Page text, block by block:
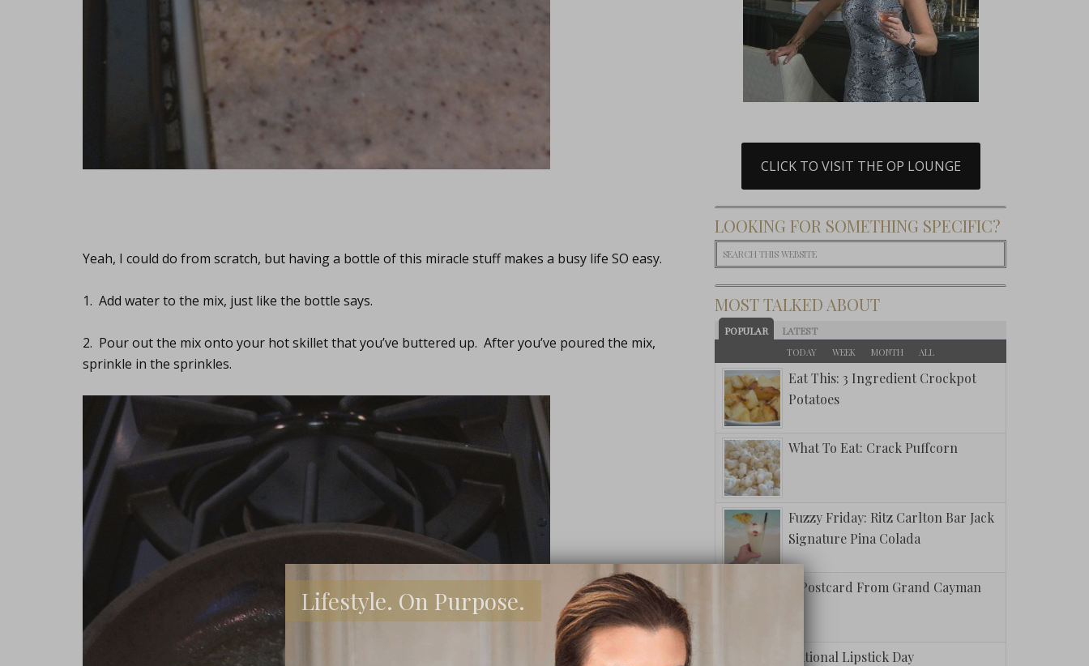
Yeah, I could do from scratch, but having a bottle of this miracle stuff makes a busy life SO easy.
1. Add water to the mix, just like the bottle says.
2. Pour out the mix onto your hot skillet that you’ve buttered up. After you’ve poured the mix,
sprinkle in the sprinkles.
CLICK TO VISIT THE OP LOUNGE
LOOKING FOR SOMETHING SPECIFIC?
MOST TALKED ABOUT
POPULAR LATEST
TODAY WEEK MONTH ALL
Eat This: 3 Ingredient Crockpot
Potatoes
What To Eat: Crack Puffcorn
Fuzzy Friday: Ritz Carlton Bar Jack
Signature Pina Colada
A Postcard From Grand Cayman
National Lipstick Day
Lifestyle. On Purpose.